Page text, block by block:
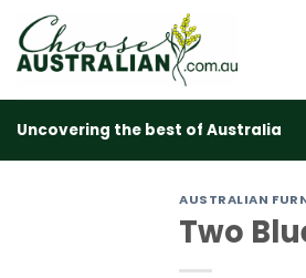
content
Uncovering the best of Australia
AUSTRALIAN
Two